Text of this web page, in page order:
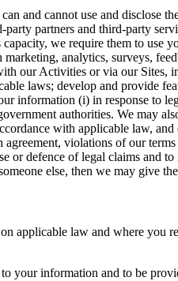
and cannot use and disclose
partners and third-party
we require them to
analytics, surveys,
our Activities or via our Sites,
laws; develop and provide
information (i) in response to
authorities. We may
with applicable law,
violations of our
or defence of legal claims and
else, then we may give
applicable law and where you
to your information and to be